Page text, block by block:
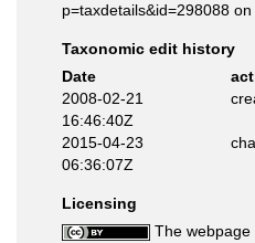
p=taxdetails&id=298088
Taxonomic edit history
Date
2008-02-21
16:46:40Z
2015-04-23
06:36:07Z
Licensing
The webpage